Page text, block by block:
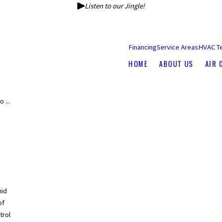
Listen to our Jingle!
FinancingService AreasHVAC
HOME ABOUT US AIR
...